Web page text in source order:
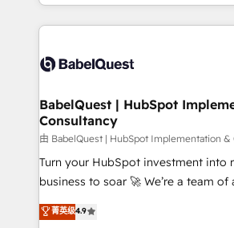
like Salesforce, NetSuite, Zoho,
Dynamics, Wix, WordPress and
architectures that accelerate
implementation. - Pre-built and
your full tech stack. - Custom object
full-funnel automation. -
and lead nurturing sequences. -
Marketing, Sales, Operations, and
optimization, managed support, and
Let’s make HubSpot your most
BabelQuest | HubSpot
Consultancy
由 BabelQuest | HubSpot Implementation &
Turn your HubSpot investment into
business to soar 🚀 We’re a team of accredited HubSpot
experts ready to help you. We can implement the platform
into complex business
菁英级4.9